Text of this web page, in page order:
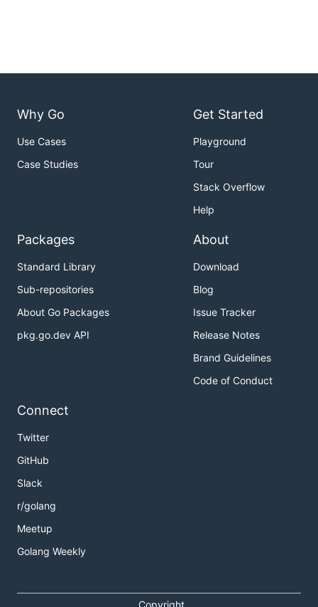
Why Go
Use Cases
Case Studies
Get Started
Playground
Tour
Stack Overflow
Help
Packages
Standard Library
Sub-repositories
About Go Packages
pkg.go.dev API
About
Download
Blog
Issue Tracker
Release Notes
Brand Guidelines
Code of Conduct
Connect
Twitter
GitHub
Slack
r/golang
Meetup
Golang Weekly
Copyright